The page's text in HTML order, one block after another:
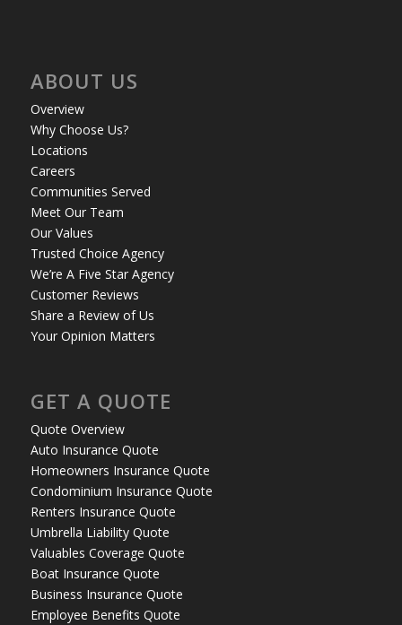
ABOUT US
Overview
Why Choose Us?
Locations
Careers
Communities Served
Meet Our Team
Our Values
Trusted Choice Agency
We’re A Five Star Agency
Customer Reviews
Share a Review of Us
Your Opinion Matters
GET A QUOTE
Quote Overview
Auto Insurance Quote
Homeowners Insurance Quote
Condominium Insurance Quote
Renters Insurance Quote
Umbrella Liability Quote
Valuables Coverage Quote
Boat Insurance Quote
Business Insurance Quote
Employee Benefits Quote